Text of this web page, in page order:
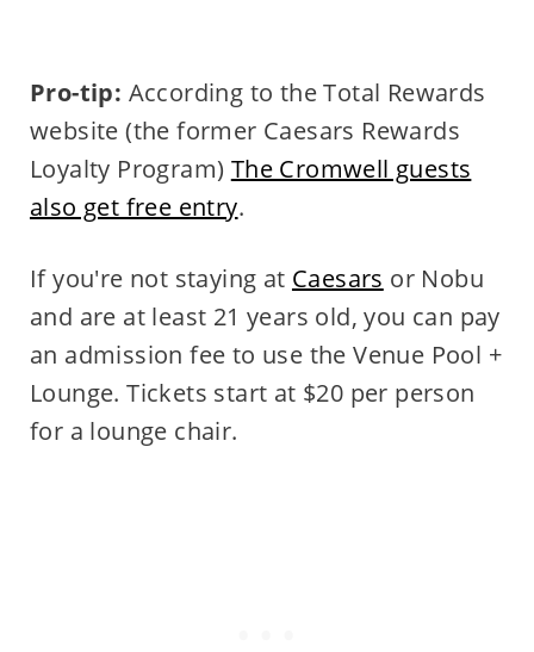
Pro-tip: According to the Total Rewards
website (the former Caesars Rewards
Loyalty Program) The Cromwell guests
also get free entry.
If you're not staying at Caesars or Nobu
and are at least 21 years old, you can pay
an admission fee to use the Venue Pool +
Lounge. Tickets start at $20 per person
for a lounge chair.